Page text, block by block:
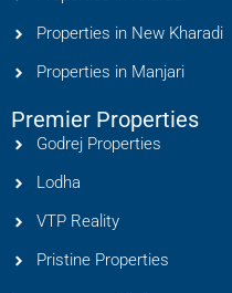
Properties in New Kharadi
Properties in Manjari
Premier Properties
Godrej Properties
Lodha
VTP Reality
Pristine Properties